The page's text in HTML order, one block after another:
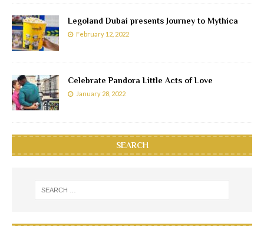
Legoland Dubai presents Journey to Mythica
February 12, 2022
Celebrate Pandora Little Acts of Love
January 28, 2022
SEARCH